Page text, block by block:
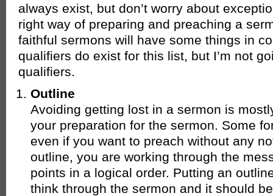
always exist, but don’t worry about
right way of preparing and preaching a
faithful sermons will have some things in
qualifiers do exist for this list, but I’m not
qualifiers.
Outline
Avoiding getting lost in a sermon is
your preparation for the sermon. Some
even if you want to preach without any
outline, you are working through the
points in a logical order. Putting an
think through the sermon and it should